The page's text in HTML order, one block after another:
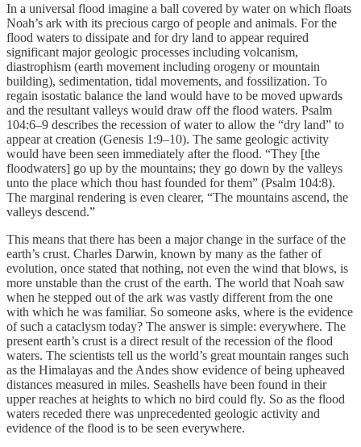
In a universal flood imagine a ball covered by water on which floats
Noah’s ark with its precious cargo of people and animals. For the
flood waters to dissipate and for dry land to appear required
significant major geologic processes including volcanism,
diastrophism (earth movement including orogeny or mountain
building), sedimentation, tidal movements, and fossilization. To
regain isostatic balance the land would have to be moved upwards
and the resultant valleys would draw off the flood waters. Psalm
104:6–9 describes the recession of water to allow the “dry land” to
appear at creation (Genesis 1:9–10). The same geologic activity
would have been seen immediately after the flood. “They [the
floodwaters] go up by the mountains; they go down by the valleys
unto the place which thou hast founded for them” (Psalm 104:8).
The marginal rendering is even clearer, “The mountains ascend, the
valleys descend.”
This means that there has been a major change in the surface of the
earth’s crust. Charles Darwin, known by many as the father of
evolution, once stated that nothing, not even the wind that blows, is
more unstable than the crust of the earth. The world that Noah saw
when he stepped out of the ark was vastly different from the one
with which he was familiar. So someone asks, where is the evidence
of such a cataclysm today? The answer is simple: everywhere. The
present earth’s crust is a direct result of the recession of the flood
waters. The scientists tell us the world’s great mountain ranges such
as the Himalayas and the Andes show evidence of being upheaved
distances measured in miles. Seashells have been found in their
upper reaches at heights to which no bird could fly. So as the flood
waters receded there was unprecedented geologic activity and
evidence of the flood is to be seen everywhere.